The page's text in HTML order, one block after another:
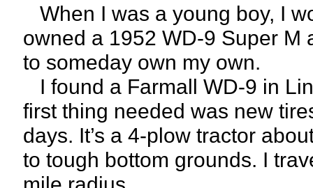
When I was a young boy, I
owned a 1952 WD-9 Super M
to someday own my own.
I found a Farmall WD-9 in
first thing needed was new
days. It’s a 4-plow tractor
to tough bottom grounds. I